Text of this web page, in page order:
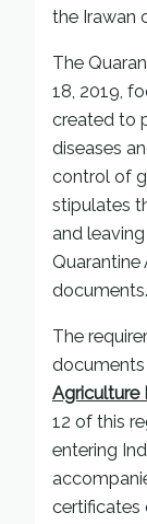
the Irawan
The
18, 2019,
created to
diseases
control of
stipulates
and
Quarantine
documents.
The
documents
12 of this
entering
certificates